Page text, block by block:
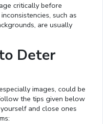
critically before
such as
are usually
Deter
images, could be
the tips given below
and close ones